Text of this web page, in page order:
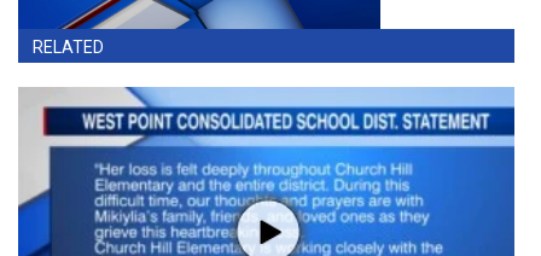
RELATED